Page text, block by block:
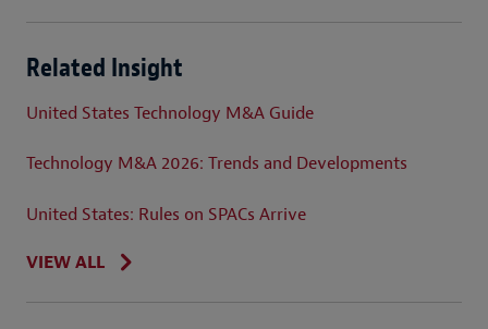
Related Insight
United States Technology M&A Guide
Technology M&A 2026: Trends and Developments
United States: Rules on SPACs Arrive
VIEW ALL